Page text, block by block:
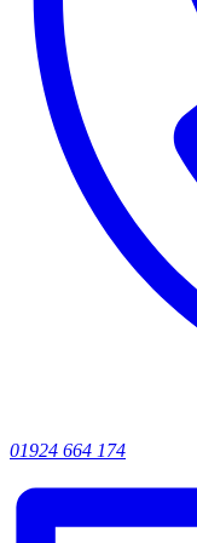
01924 664 174